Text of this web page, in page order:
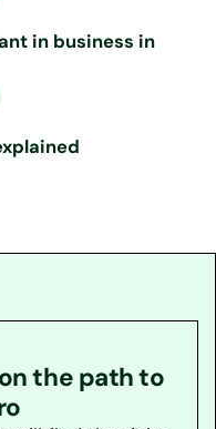
in business in
the path to